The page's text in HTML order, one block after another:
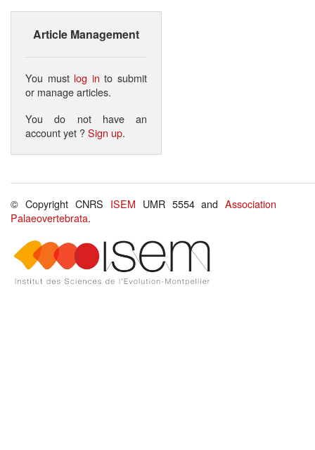
Article Management
You must log in to submit
or manage articles.
You do not have an
account yet ?Sign up.
© Copyright CNRS ISEM UMR 5554 andAssociation
Palaeovertebrata.